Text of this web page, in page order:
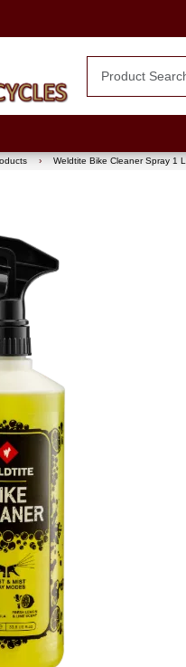
› Weldtite Bike Cleaner Spray 1